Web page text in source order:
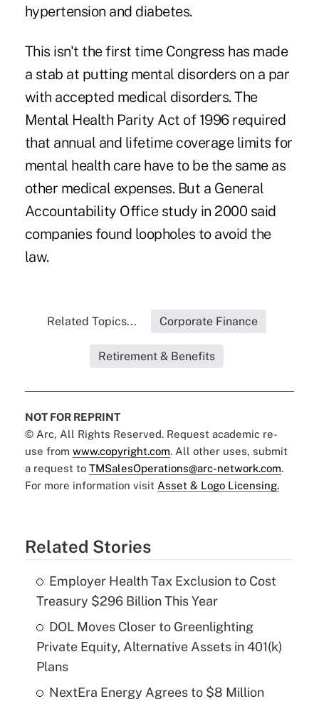
hypertension and diabetes.
This isn't the first time Congress has made
a stab at putting mental disorders on a par
with accepted medical disorders. The
Mental Health Parity Act of 1996 required
that annual and lifetime coverage limits for
mental health care have to be the same as
other medical expenses. But a General
Accountability Office study in 2000 said
companies found loopholes to avoid the
law.
Related Topics... Corporate Finance
Retirement & Benefits
NOT FOR REPRINT
© Arc, All Rights Reserved. Request academic re-
use from www.copyright.com. All other uses, submit
a request to TMSalesOperations@arc-network.com.
For more information visit Asset & Logo Licensing.
Related Stories
Employer Health Tax Exclusion to Cost
Treasury $296 Billion This Year
DOL Moves Closer to Greenlighting
Private Equity, Alternative Assets in 401(k)
Plans
NextEra Energy Agrees to $8 Million